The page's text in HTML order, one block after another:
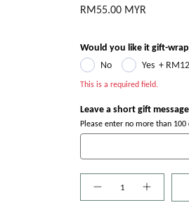
RM55.00 MYR
Would you like it gift-
No
Yes +
This is a required field.
Leave a short gift
Please enter no more than